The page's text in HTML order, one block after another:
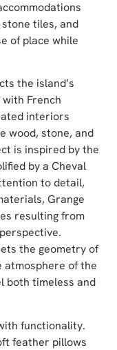
tiles, and
of place while
the island’s
French
interiors
wood, stone, and
is inspired by the
by a Cheval
to detail,
Grange
resulting from
the geometry of
atmosphere of the
both timeless and
functionality.
feather pillows